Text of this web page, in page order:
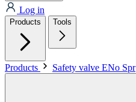
Log in
Products Tools
Products Safety valve ENo Spr